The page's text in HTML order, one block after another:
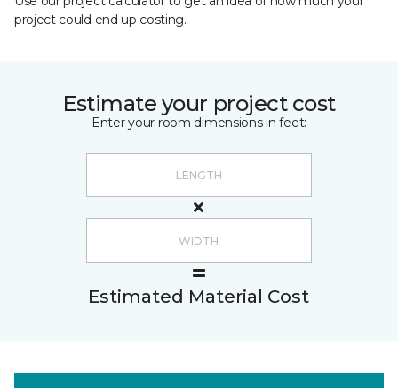
project could end up costing.
Estimate your project cost
Enter your room dimensions in feet:
Estimated Material Cost